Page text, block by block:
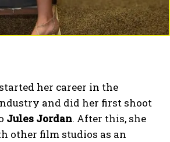
her career in the
and did her first shoot
Jules Jordan. After this, she
other film studios as an